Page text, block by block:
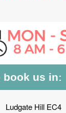
book us in:
Ludgate Hill EC4